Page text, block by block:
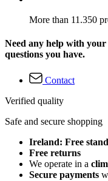
More than 11.350
Need any help with
questions you have.
Contact
Verified quality
Safe and secure shopping
Ireland: Free
Free returns
We operate in a
Secure payments